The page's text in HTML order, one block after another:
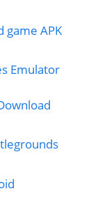
game APK
Emulator